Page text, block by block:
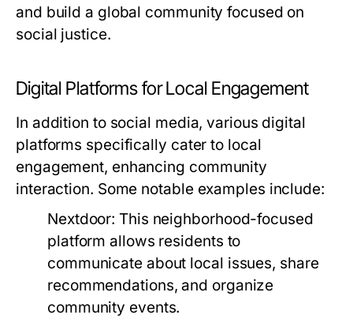
and build a global community focused on
social justice.
Digital Platforms for Local Engagement
In addition to social media, various digital
platforms specifically cater to local
engagement, enhancing community
interaction. Some notable examples include:
Nextdoor: This neighborhood-focused
platform allows residents to
communicate about local issues, share
recommendations, and organize
community events.